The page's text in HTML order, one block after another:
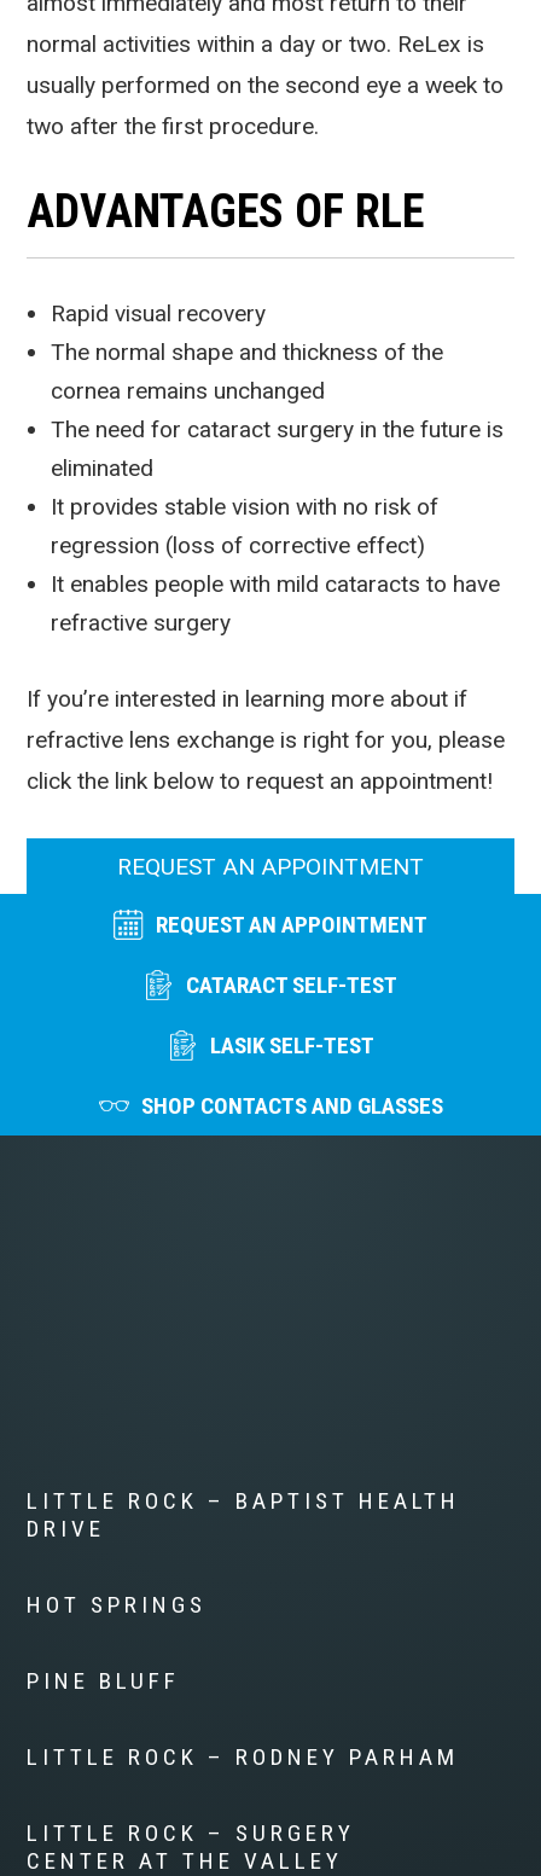
normal activities within a day or two. ReLex is
usually performed on the second eye a week to
two after the first procedure.
ADVANTAGES OF RLE
Rapid visual recovery
The normal shape and thickness of the
cornea remains unchanged
The need for cataract surgery in the future is
eliminated
It provides stable vision with no risk of
regression (loss of corrective effect)
It enables people with mild cataracts to have
refractive surgery
If you’re interested in learning more about if
refractive lens exchange is right for you, please
click the link below to request an appointment!
REQUEST AN APPOINTMENT
REQUEST AN APPOINTMENT
CATARACT SELF-TEST
LASIK SELF-TEST
SHOP CONTACTS AND GLASSES
LITTLE ROCK – BAPTIST HEALTH
DRIVE
HOT SPRINGS
PINE BLUFF
LITTLE ROCK – RODNEY PARHAM
LITTLE ROCK – SURGERY
CENTER AT THE VALLEY